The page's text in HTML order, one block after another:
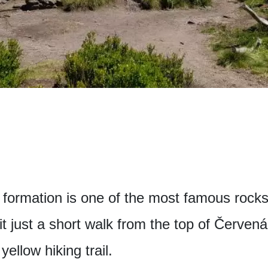
is one of the most famous
just a short walk from the top of
hiking trail.